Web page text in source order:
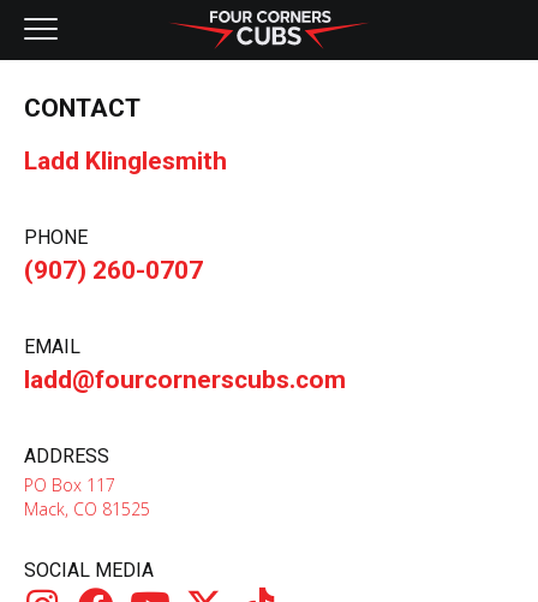
CONTACT
CONTACT
Ladd Klinglesmith
PHONE
(907) 260-0707
EMAIL
ladd@fourcornerscubs.com
ADDRESS
PO Box 117
Mack, CO 81525
SOCIAL MEDIA